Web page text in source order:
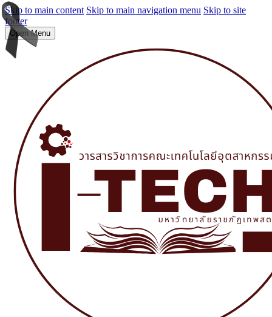
Skip to main content Skip to main navigation menu Skip to site
footer
Open Menu